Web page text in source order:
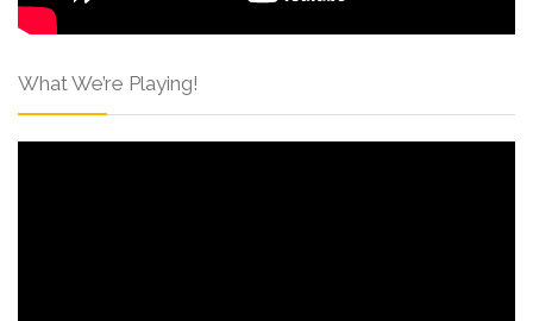
What We’re Playing!